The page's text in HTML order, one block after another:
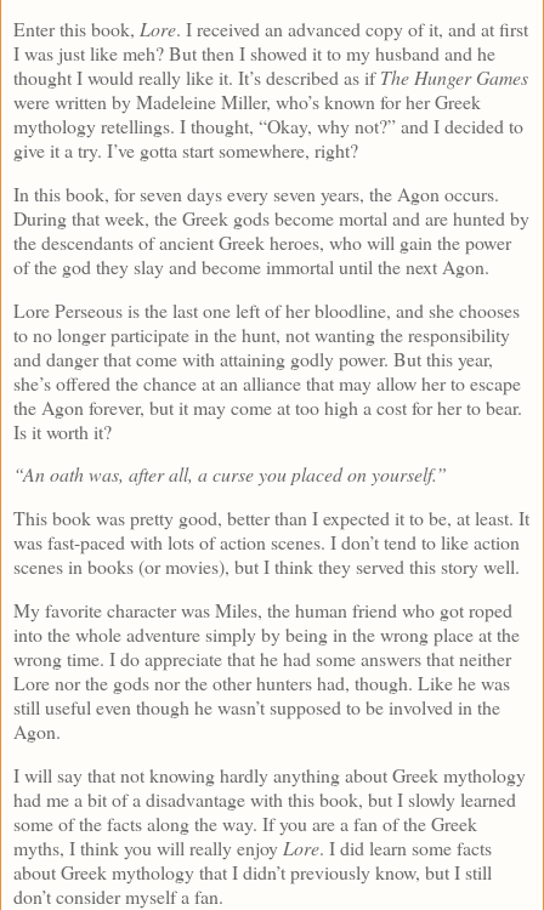
Enter this book, Lore. I received an advanced copy of it, and at first
I was just like meh? But then I showed it to my husband and he
thought I would really like it. It’s described as ifThe Hunger Games
were written by Madeleine Miller, who’s known for her Greek
mythology retellings. I thought, “Okay, why not?” and I decided to
give it a try. I’ve gotta start somewhere, right?
In this book, for seven days every seven years, the Agon occurs.
During that week, the Greek gods become mortal and are hunted by
the descendants of ancient Greek heroes, who will gain the power
of the god they slay and become immortal until the next Agon.
Lore Perseous is the last one left of her bloodline, and she chooses
to no longer participate in the hunt, not wanting the responsibility
and danger that come with attaining godly power. But this year,
she’s offered the chance at an alliance that may allow her to escape
the Agon forever, but it may come at too high a cost for her to bear.
Is it worth it?
“An oath was, after all, a curse you placed on yourself.”
This book was pretty good, better than I expected it to be, at least. It
was fast-paced with lots of action scenes. I don’t tend to like action
scenes in books (or movies), but I think they served this story well.
My favorite character was Miles, the human friend who got roped
into the whole adventure simply by being in the wrong place at the
wrong time. I do appreciate that he had some answers that neither
Lore nor the gods nor the other hunters had, though. Like he was
still useful even though he wasn’t supposed to be involved in the
Agon.
I will say that not knowing hardly anything about Greek mythology
had me a bit of a disadvantage with this book, but I slowly learned
some of the facts along the way. If you are a fan of the Greek
myths, I think you will really enjoy Lore. I did learn some facts
about Greek mythology that I didn’t previously know, but I still
don’t consider myself a fan.